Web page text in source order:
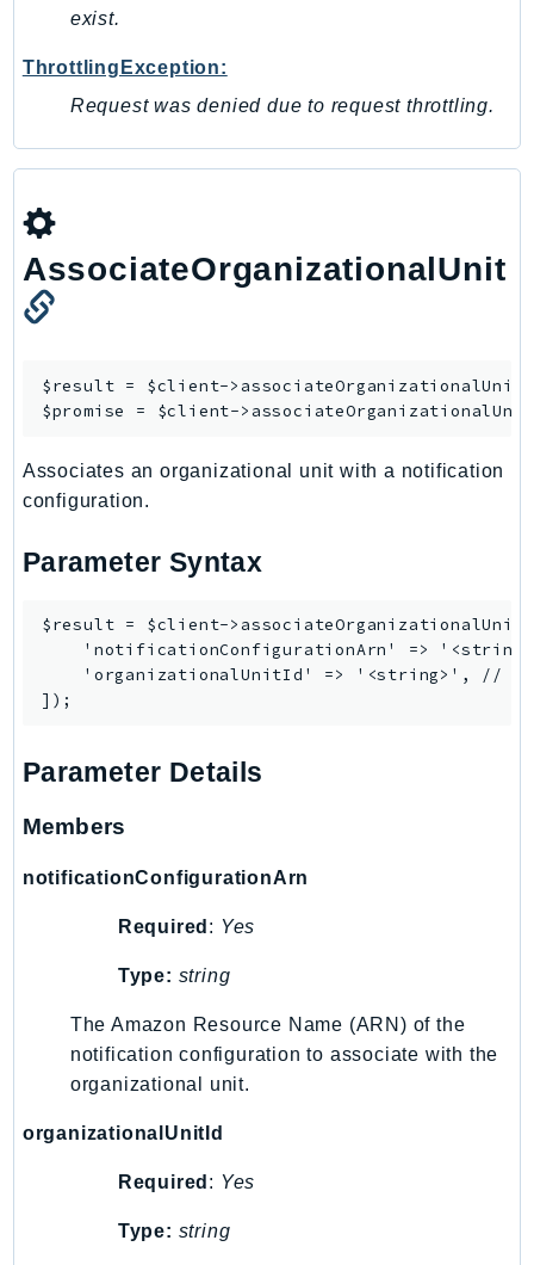
TaxSettings
TimestreamInfluxDB
TimestreamQuery
TimestreamWrite
Token
TranscribeService
Transfer
Uxc
VerifiedPermissions
WafRegional
WellArchitected
Wickr
WorkDocs
WorkspacesInstances
WorkSpacesWeb
GuzzleHttp
Http
exist.
ThrottlingException:
Request was denied due to request throttling.
AssociateOrganizationalUnit
$result = $client-> associateOrganizationalUnit
$promise = $client->
Associates an organizational unit with a notification
configuration.
Parameter Syntax
$result = $client-
'notificationConfigurationArn' =>
'organizationalUnitId' => '<string>', //
Parameter Details
Members
notificationConfigurationArn
Required : Yes
Type: string
The Amazon Resource Name (ARN) of the
notification configuration to associate with the
organizational unit.
organizationalUnitId
Required : Yes
Type: string